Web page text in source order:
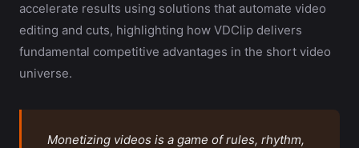
accelerate results using solutions that automate video
editing and cuts, highlighting how VDClip delivers
fundamental competitive advantages in the short video
universe.
Monetizing videos is a game of rules, rhythm,